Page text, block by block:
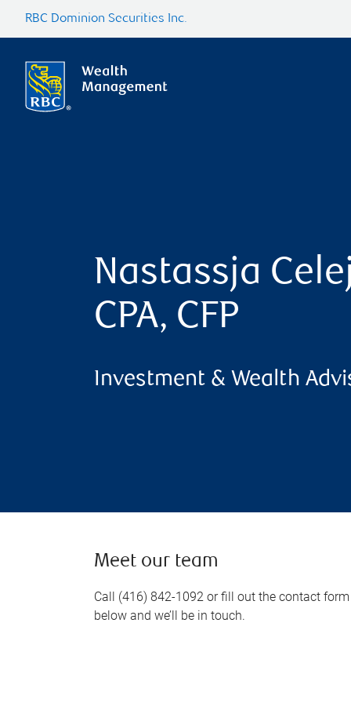
RBC Dominion Securities Inc.
Nastassja
CPA, CFP
Investment & Wealth
Meet our team
Call (416) 842-1092 or fill out the contact form
below and we’ll be in touch.